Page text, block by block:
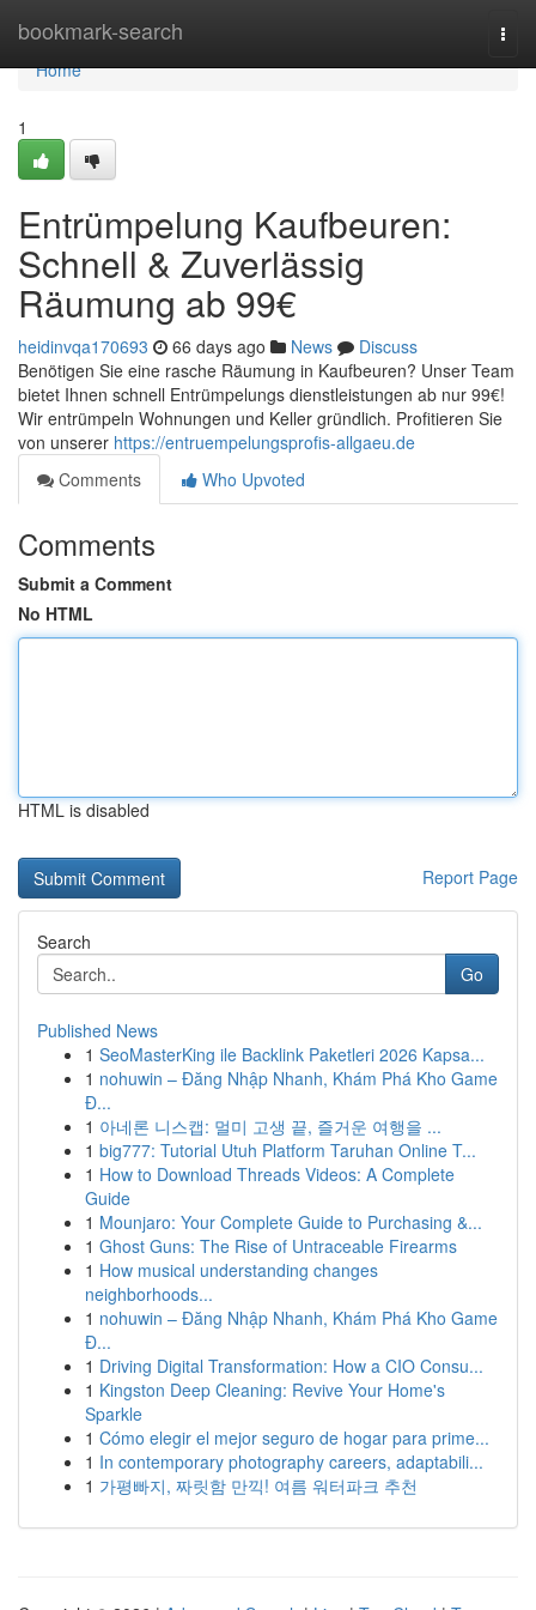
bookmark-search
Home
Home
1
Entrümpelung Kaufbeuren:
Schnell & Zuverlässig
Räumung ab 99€
heidinvqa170693 66 days ago News
Discuss
Benötigen Sie eine rasche Räumung in Kaufbeuren? Unser Team
bietet Ihnen schnell Entrümpelungs dienstleistungen ab nur 99€!
Wir entrümpeln Wohnungen und Keller gründlich. Profitieren Sie
von unserer https://entruempelungsprofis-allgaeu.de
Comments
Who Upvoted
Comments
Submit a Comment
No HTML
HTML is disabled
Report Page
Search
Go
Published News
1 SeoMasterKing ile Backlink Paketleri 2026 Kapsa...
1 nohuwin – Đăng Nhập Nhanh, Khám Phá Kho Game
Đ...
1 아네론 니스캡: 멀미 고생 끝, 즐거운 여행을 ...
1 big777: Tutorial Utuh Platform Taruhan Online T...
1 How to Download Threads Videos: A Complete
Guide
1 Mounjaro: Your Complete Guide to Purchasing &...
1 Ghost Guns: The Rise of Untraceable Firearms
1 How musical understanding changes
neighborhoods...
1 nohuwin – Đăng Nhập Nhanh, Khám Phá Kho Game
Đ...
1 Driving Digital Transformation: How a CIO Consu...
1 Kingston Deep Cleaning: Revive Your Home's
Sparkle
1 Cómo elegir el mejor seguro de hogar para prime...
1 In contemporary photography careers, adaptabili...
1 가평빠지, 짜릿함 만끽! 여름 워터파크 추천